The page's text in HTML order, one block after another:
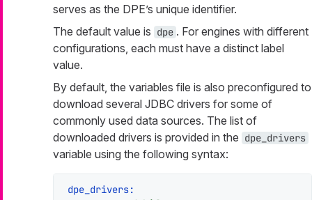
serves as the DPE’s unique identifier.
The default value is dpe . For engines with different
configurations, each must have a distinct label
value.
By default, the variables file is also preconfigured to
download several JDBC drivers for some of
commonly used data sources. The list of
downloaded drivers is provided in the dpe_drivers
variable using the following syntax:
dpe_drivers: